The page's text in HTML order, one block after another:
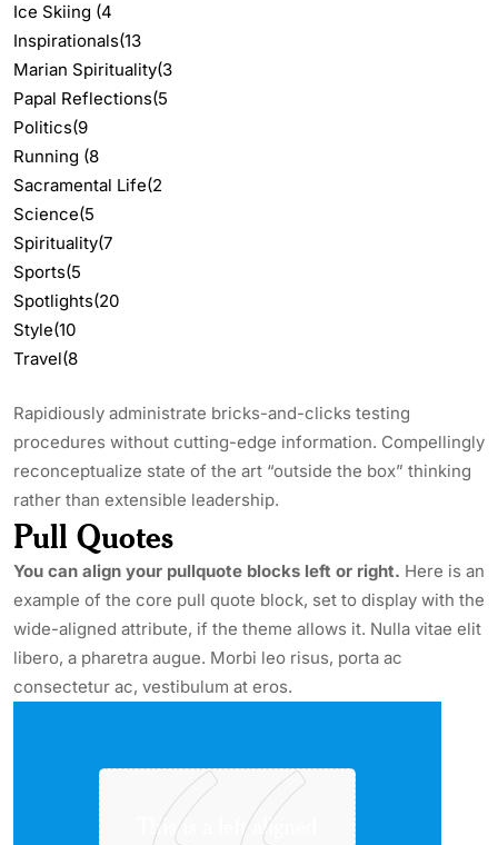
Ice Skiing (4
Inspirationals(13
Marian Spirituality(3
Papal Reflections(5
Politics(9
Running (8
Sacramental Life(2
Science(5
Spirituality(7
Sports(5
Spotlights(20
Style(10
Travel(8
Rapidiously administrate bricks-and-clicks testing
procedures without cutting-edge information. Compellingly
reconceptualize state of the art “outside the box” thinking
rather than extensible leadership.
Pull Quotes
You can align your pullquote blocks left or right. Here is an
example of the core pull quote block, set to display with the
wide-aligned attribute, if the theme allows it. Nulla vitae elit
libero, a pharetra augue. Morbi leo risus, porta ac
consectetur ac, vestibulum at eros.
This is a left aligned